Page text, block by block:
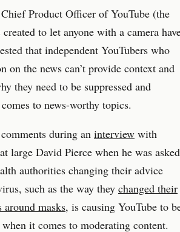
Product Officer of YouTube (the
to let anyone with a camera
that independent YouTubers who
on the news can’t provide context and
they need to be suppressed and
to news-worthy topics.
during an interview with
large David Pierce when he was asked
authorities changing their advice
such as the way they changed their
around masks, is causing YouTube to
it comes to moderating content.